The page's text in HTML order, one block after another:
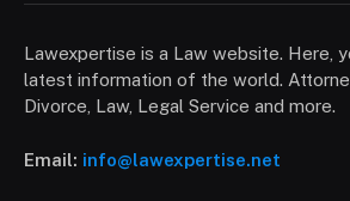
Lawexpertise is a Law website. Here,
latest information of the world.
Divorce, Law, Legal Service and more.
Email: info@lawexpertise.net